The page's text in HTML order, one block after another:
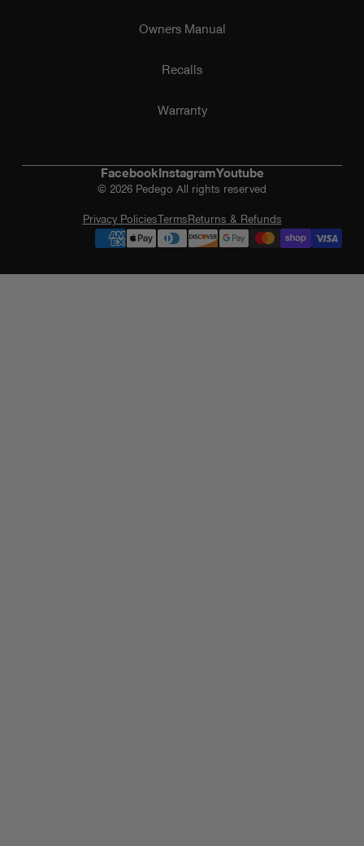
Owners Manual
Recalls
Warranty
Facebook InstagramYoutube
© 2026 Pedego All rights reserved
Privacy PoliciesTerms Returns & Refunds